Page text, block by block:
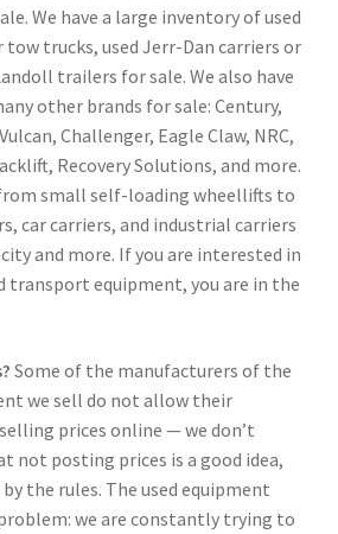
We have a large inventory of used
tow trucks, used Jerr-Dan carriers or
trailers for sale. We also have
other brands for sale: Century,
Challenger, Eagle Claw, NRC,
Recovery Solutions, and more.
small self-loading wheellifts to
car carriers, and industrial carriers
and more. If you are interested in
transport equipment, you are in the
Some of the manufacturers of the
we sell do not allow their
prices online — we don’t
not posting prices is a good idea,
the rules. The used equipment
we are constantly trying to